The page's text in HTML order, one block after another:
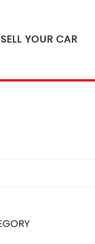
SELL YOUR CAR